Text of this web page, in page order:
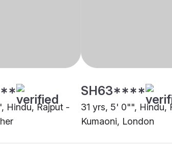
Hindu, Rajput -
SH63****
31 yrs, 5' 0"", Hindu,
Kumaoni, London